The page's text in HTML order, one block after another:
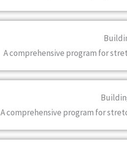
A comprehensive program for
A comprehensive program for